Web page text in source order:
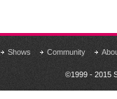
Shows Community
©1999 - 2015